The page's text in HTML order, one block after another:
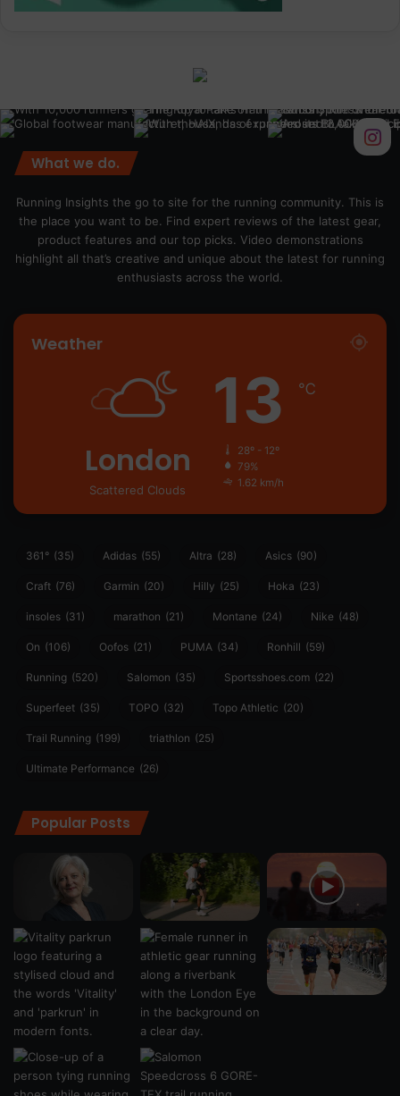
What we do.
Running Insights the go to site for the running community. This is
the place you want to be. Find expert reviews of the latest gear,
product features and our top picks. Video demonstrations
highlight all that’s creative and unique about the latest for running
enthusiasts across the world.
Weather
London
Scattered Clouds
13 ℃
28º - 12º
79%
1.62 km/h
361° (35) Adidas (55) Altra (28) Asics (90)
Craft (76) Garmin (20) Hilly (25) Hoka (23)
insoles (31) marathon (21) Montane (24) Nike (48)
On (106) Oofos (21) PUMA (34) Ronhill (59)
Running (520) Salomon (35) Sportsshoes.com (22)
Superfeet (35) TOPO (32) Topo Athletic (20)
Trail Running (199) triathlon (25)
Ultimate Performance (26)
Popular Posts